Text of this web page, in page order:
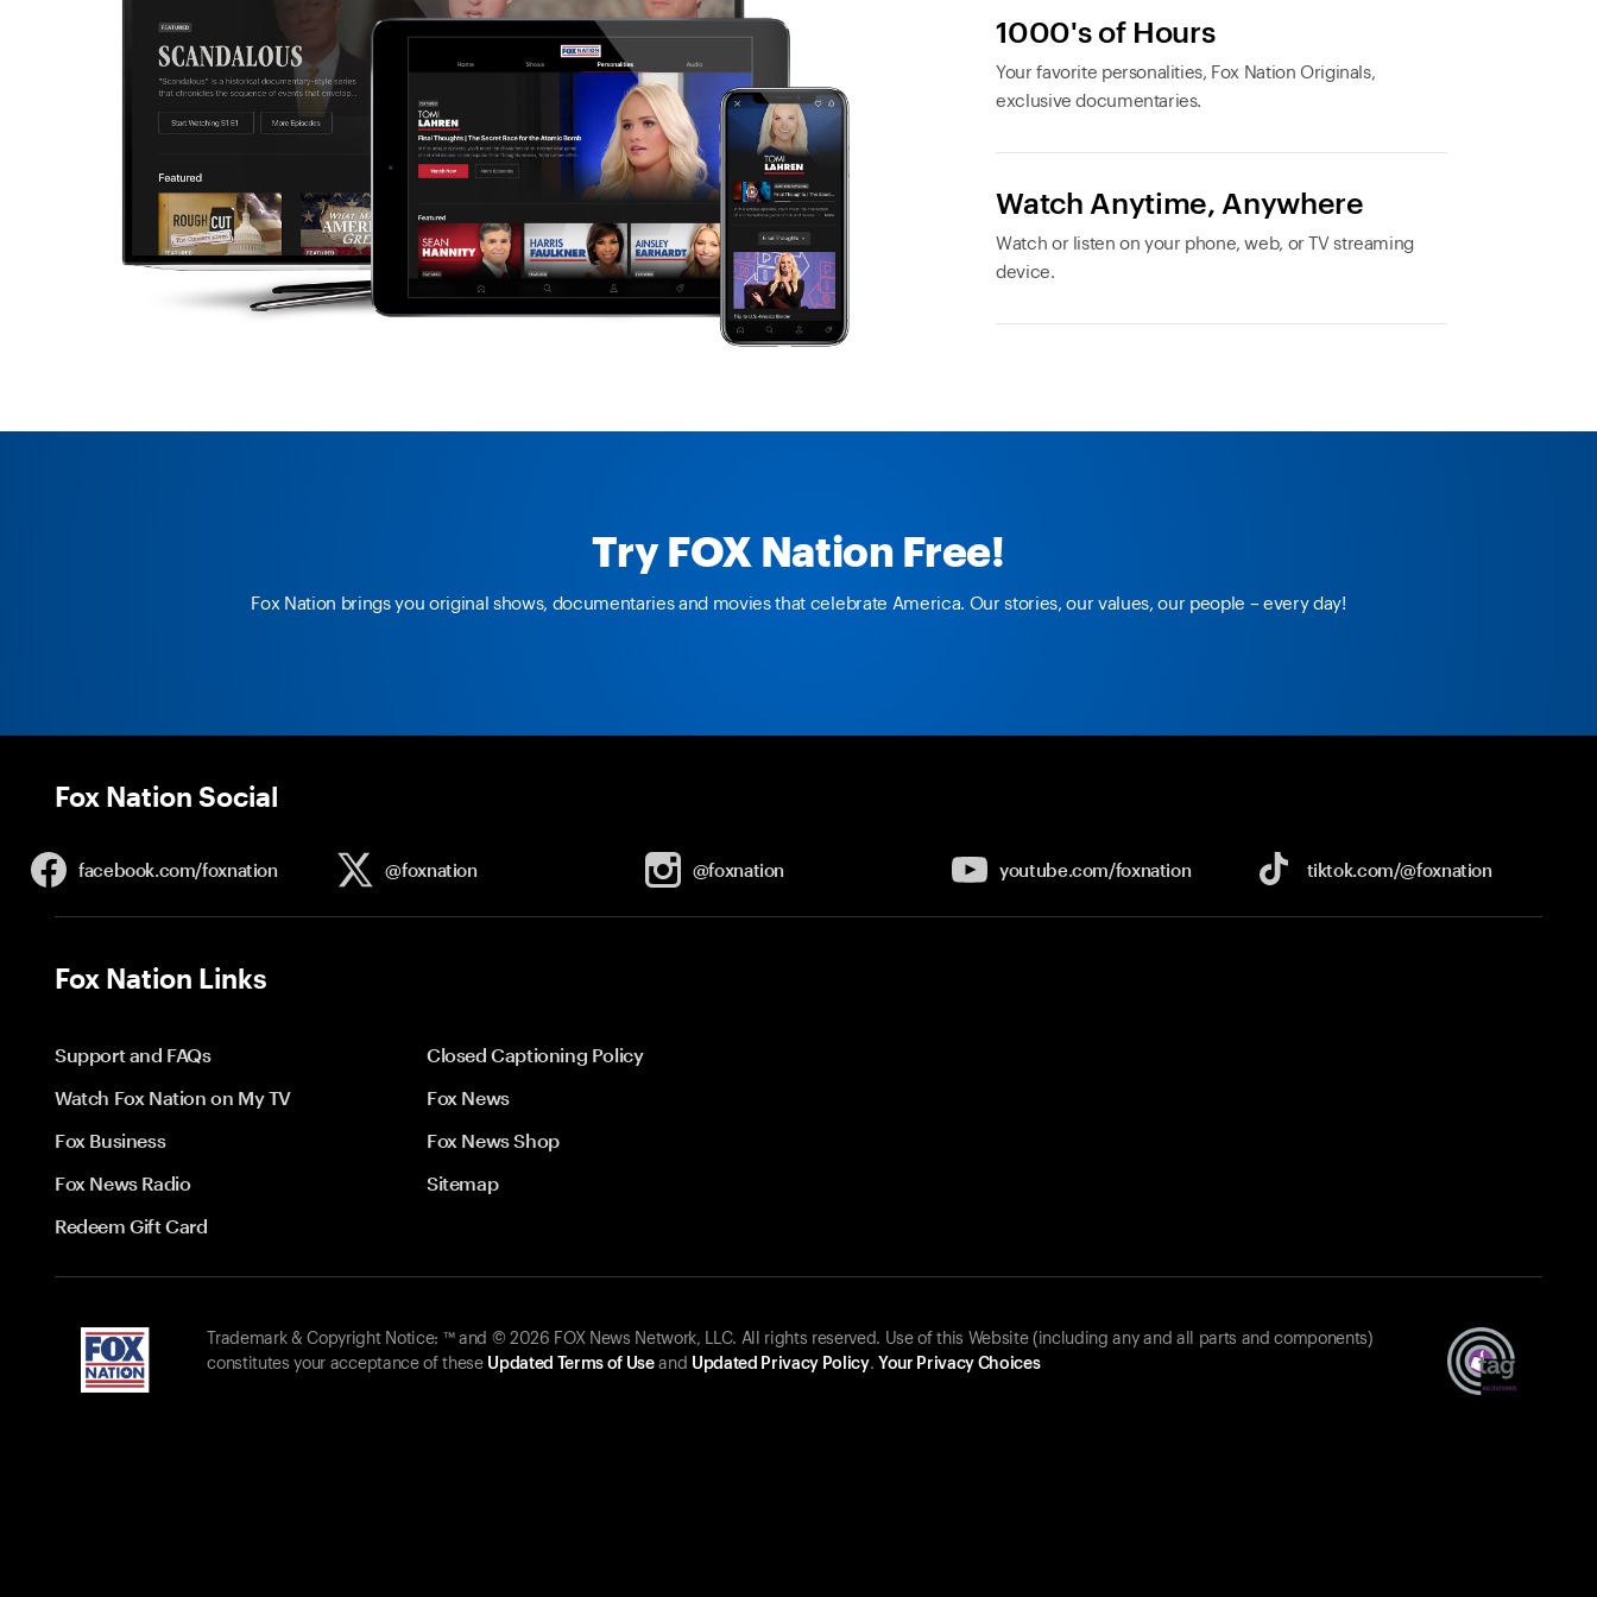
1000's of Hours
Your favorite personalities, Fox Nation Originals,
exclusive documentaries.
Watch Anytime, Anywhere
Watch or listen on your phone, web, or TV streaming
device.
Try FOX Nation Free!
Fox Nation brings you original shows, documentaries and movies that celebrate America. Our stories, our values, our people – every day!
Fox Nation Social
facebook.com/foxnation @foxnation @foxnation youtube.com/foxnation tiktok.com/@foxnation
Fox Nation Links
Support and FAQs
Closed Captioning Policy
Watch Fox Nation on My TV
Fox News
Fox Business
Fox News Shop
Fox News Radio
Sitemap
Redeem Gift Card
Trademark & Copyright Notice: ™ and © 2026 FOX News Network, LLC. All rights reserved. Use of this Website (including any and all parts and components)
constitutes your acceptance of these Updated Terms of Useand Updated Privacy Policy. Your Privacy Choices